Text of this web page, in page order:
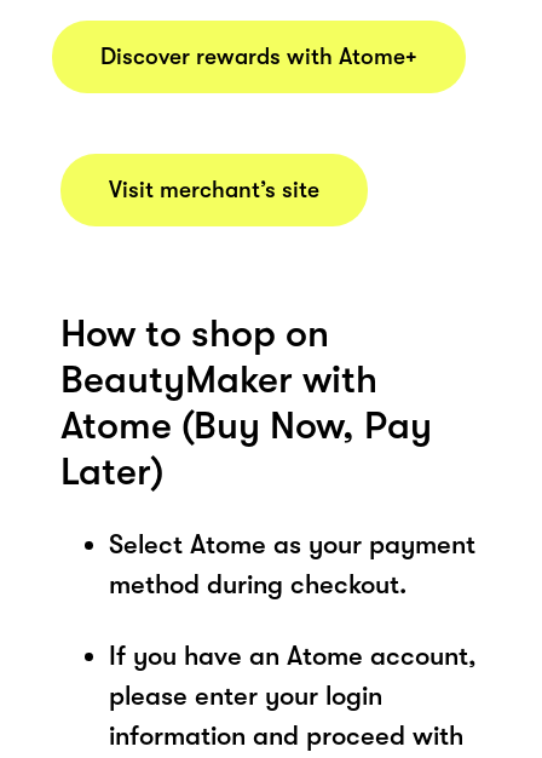
Discover rewards with Atome+
Visit merchant’s site
How to shop on
BeautyMaker with
Atome (Buy Now, Pay
Later)
Select Atome as your payment
method during checkout.
If you have an Atome account,
please enter your login
information and proceed with